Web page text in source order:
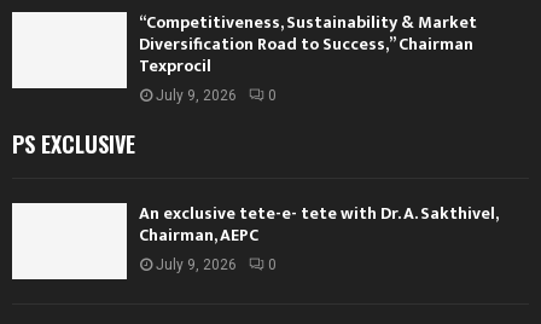
“Competitiveness, Sustainability & Market
Diversification Road to Success,” Chairman
Texprocil
July 9, 2026 0
PS EXCLUSIVE
An exclusive tete-e- tete with Dr. A. Sakthivel,
Chairman, AEPC
July 9, 2026 0